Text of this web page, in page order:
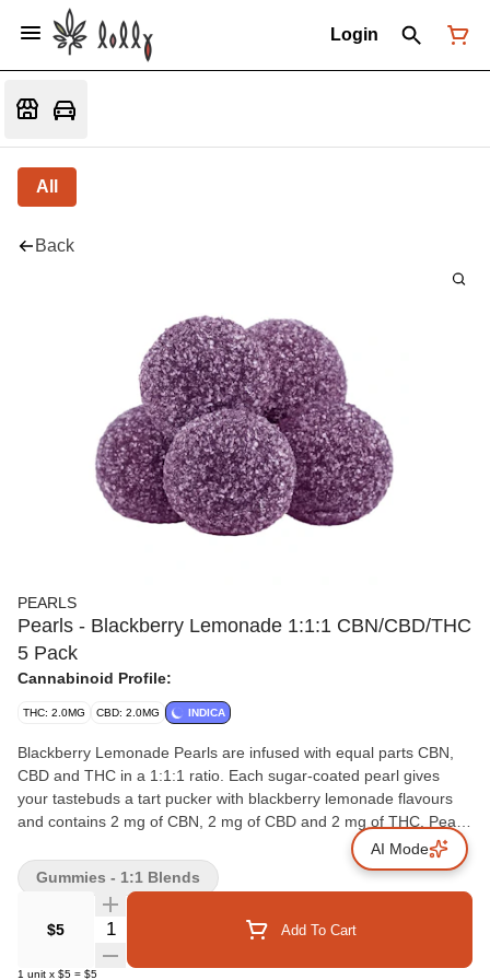
Login
All
Back
PEARLS
Pearls - Blackberry Lemonade 1:1:1 CBN/CBD/THC
5 Pack
Cannabinoid Profile:
THC: 2.0MG CBD: 2.0MG INDICA
Blackberry Lemonade Pearls are infused with equal parts CBN,
CBD and THC in a 1:1:1 ratio. Each sugar-coated pearl gives
your tastebuds a tart pucker with blackberry lemonade flavours
and contains 2 mg of CBN, 2 mg of CBD and 2 mg of THC. Pearls
are bursting with natural flavour, and coated in sugar for a sweet
treat no matter where you are. 5 soft chews per pack.
$5 Quantity Selector Add To Cart
1 unit x $5 = $5
Gummies - 1:1 Blends
AI Mode